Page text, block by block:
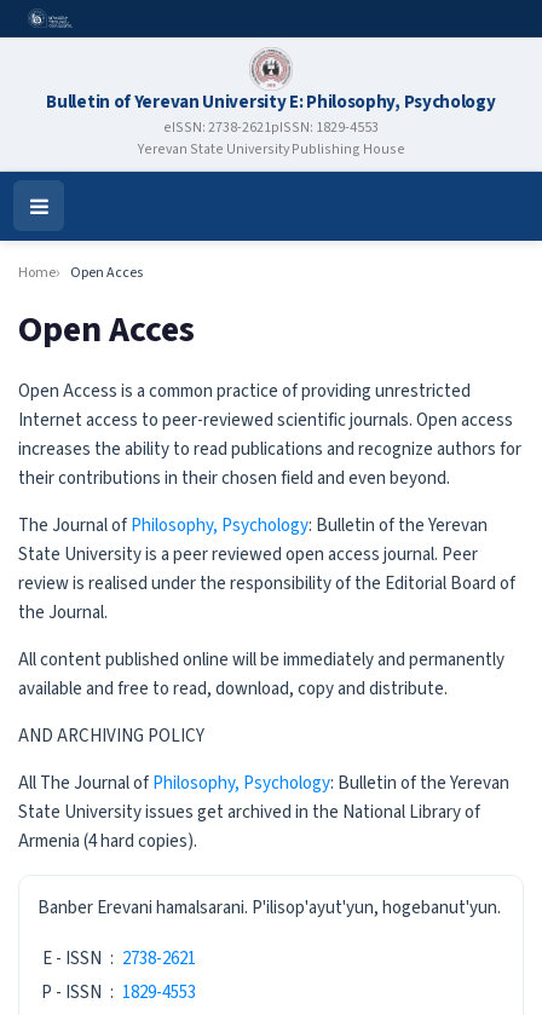
Bulletin of Yerevan University E: Philosophy, Psychology
eISSN: 2738-2621pISSN: 1829-4553
Yerevan State University Publishing House
Open
Menu
Home Open Acces
Open Acces
Open Access is a common practice of providing unrestricted
Internet access to peer-reviewed scientific journals. Open access
increases the ability to read publications and recognize authors for
their contributions in their chosen field and even beyond.
The Journal ofPhilosophy, Psychology: Bulletin of the Yerevan
State University is a peer reviewed open access journal. Peer
review is realised under the responsibility of the Editorial Board of
the Journal.
All content published online will be immediately and permanently
available and free to read, download, copy and distribute.
AND ARCHIVING POLICY
All The Journal ofPhilosophy, Psychology: Bulletin of the Yerevan
State University issues get archived in the National Library of
Armenia (4 hard copies).
ISSN
Banber Erevani hamalsarani. P'ilisop'ayut'yun, hogebanut'yun.
E - ISSN : 2738-2621
P - ISSN : 1829-4553